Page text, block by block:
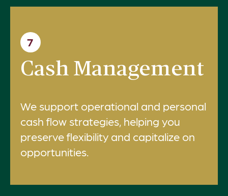
7
Cash Management
We support operational and personal
cash flow strategies, helping you
preserve flexibility and capitalize on
opportunities.